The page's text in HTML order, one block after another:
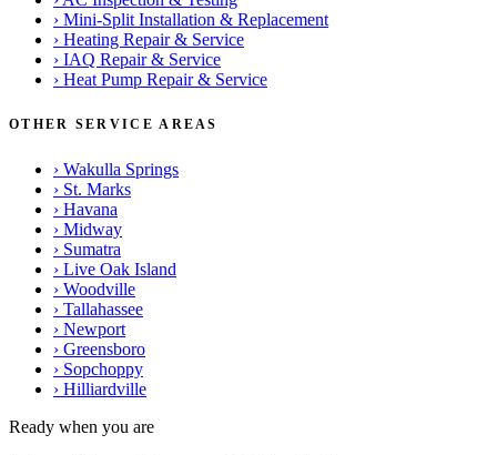
› Mini-Split Installation & Replacement
› Heating Repair & Service
› IAQ Repair & Service
› Heat Pump Repair & Service
OTHER SERVICE AREAS
› Wakulla Springs
› St. Marks
› Havana
› Midway
› Sumatra
› Live Oak Island
› Woodville
› Tallahassee
› Newport
› Greensboro
› Sopchoppy
› Hilliardville
Ready when you are